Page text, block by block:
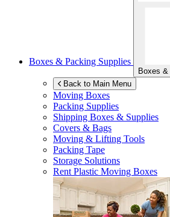
Boxes & Packing Supplies
Boxes
Back to Main Menu
Moving Boxes
Packing Supplies
Shipping Boxes & Supplies
Covers & Bags
Moving & Lifting Tools
Packing Tape
Storage Solutions
Rent Plastic Moving Boxes